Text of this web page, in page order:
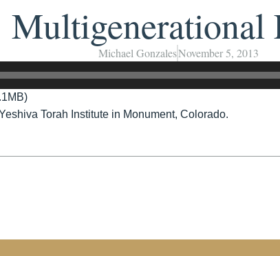
Multigenerational
Michael GonzalesNovember 5, 2013
Torah Institute in Monument, Colorado.